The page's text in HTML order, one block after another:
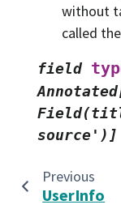
without
called
field
source')]
Previous
UserInfo